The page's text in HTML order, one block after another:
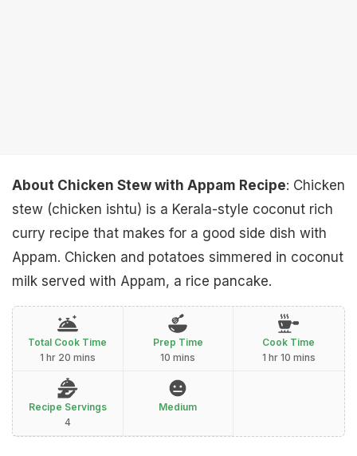
About Chicken Stew with Appam Recipe: Chicken
stew (chicken ishtu) is a Kerala-style coconut rich
curry recipe that makes for a good side dish with
Appam. Chicken and potatoes simmered in coconut
milk served with Appam, a rice pancake.
Total Cook Time
1 hr 20 mins
Prep Time
10 mins
Cook Time
1 hr 10 mins
Recipe Servings
4
Medium